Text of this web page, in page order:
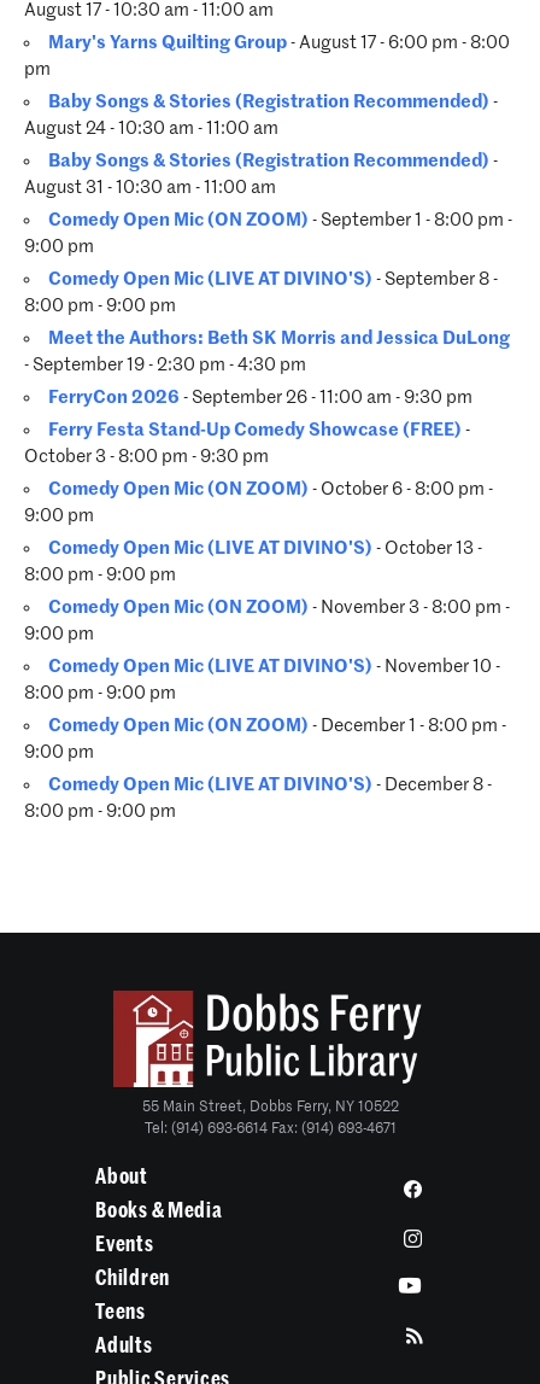
August 17 - 10:30 am - 11:00 am
Mary's Yarns Quilting Group - August 17 - 6:00 pm - 8:00
pm
Baby Songs & Stories (Registration Recommended) -
August 24 - 10:30 am - 11:00 am
Baby Songs & Stories (Registration Recommended) -
August 31 - 10:30 am - 11:00 am
Comedy Open Mic (ON ZOOM) - September 1 - 8:00 pm -
9:00 pm
Comedy Open Mic (LIVE AT DIVINO'S) - September 8 -
8:00 pm - 9:00 pm
Meet the Authors: Beth SK Morris and Jessica DuLong
- September 19 - 2:30 pm - 4:30 pm
FerryCon 2026 - September 26 - 11:00 am - 9:30 pm
Ferry Festa Stand-Up Comedy Showcase (FREE) -
October 3 - 8:00 pm - 9:30 pm
Comedy Open Mic (ON ZOOM) - October 6 - 8:00 pm -
9:00 pm
Comedy Open Mic (LIVE AT DIVINO'S) - October 13 -
8:00 pm - 9:00 pm
Comedy Open Mic (ON ZOOM) - November 3 - 8:00 pm -
9:00 pm
Comedy Open Mic (LIVE AT DIVINO'S) - November 10 -
8:00 pm - 9:00 pm
Comedy Open Mic (ON ZOOM) - December 1 - 8:00 pm -
9:00 pm
Comedy Open Mic (LIVE AT DIVINO'S) - December 8 -
8:00 pm - 9:00 pm
55 Main Street, Dobbs Ferry, NY 10522
Tel: (914) 693-6614 Fax: (914) 693-4671
About
Books & Media
Events
Children
Teens
Adults
Public Services